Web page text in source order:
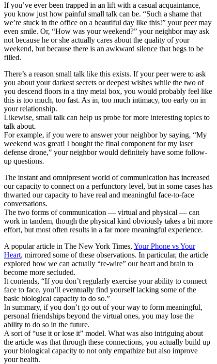
If you’ve ever been trapped in an lift with a casual acquaintance,
you know just how painful small talk can be. “Such a shame that
we’re stuck in the office on a beautiful day like this!” your peer may
even smile. Or, “How was your weekend?” your neighbor may ask
not because he or she actually cares about the quality of your
weekend, but because there is an awkward silence that begs to be
filled.
There’s a reason small talk like this exists. If your peer were to ask
you about your darkest secrets or deepest wishes while the two of
you descend floors in a tiny metal box, you would probably feel like
this is too much, too fast. As in, too much intimacy, too early on in
your relationship.
Likewise, small talk can help us probe for more interesting topics to
talk about.
For example, if you were to answer your neighbor by saying, “My
weekend was great! I bought the final component for my laser
defense drone,” your neighbor would definitely have some follow-
up questions.
The instant and omnipresent world of communication has increased
our capacity to connect on a perfunctory level, but in some cases has
thwarted our capacity to have real and meaningful face-to-face
conversations.
The two forms of communication — virtual and physical — can
work in tandem, though the physical kind obviously takes a bit more
effort, but most often results in a far more meaningful experience.
A popular article in The New York Times, Your Phone vs Your
Heart, mirrored some of these observations. In particular, the article
explored how we can actually “re-wire” our heart and brain to
become more secluded.
It contends, “If you don’t regularly exercise your ability to connect
face to face, you’ll eventually find yourself lacking some of the
basic biological capacity to do so.”
In summary, if you don’t go out of your way to form meaningful,
personal friendships beyond the virtual ones, you may lose the
ability to do so in the future.
A sort of “use it or lose it” model. What was also intriguing about
the article was that through these connections, you actually build up
your biological capacity to not only empathize but also improve
your health.